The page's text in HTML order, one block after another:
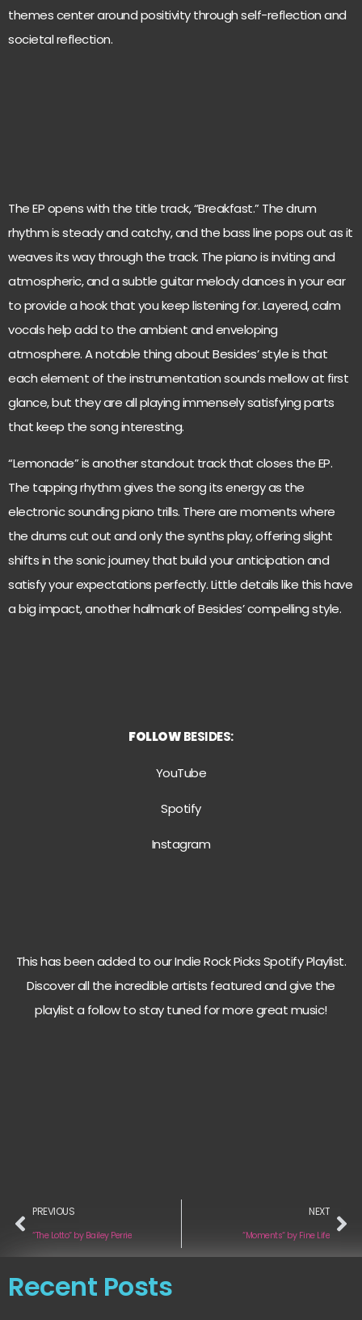
themes center around positivity through self-reflection and
societal reflection.
The EP opens with the title track, “Breakfast.” The drum
rhythm is steady and catchy, and the bass line pops out as it
weaves its way through the track. The piano is inviting and
atmospheric, and a subtle guitar melody dances in your ear
to provide a hook that you keep listening for. Layered, calm
vocals help add to the ambient and enveloping
atmosphere. A notable thing about Besides’ style is that
each element of the instrumentation sounds mellow at first
glance, but they are all playing immensely satisfying parts
that keep the song interesting.
“Lemonade” is another standout track that closes the EP.
The tapping rhythm gives the song its energy as the
electronic sounding piano trills. There are moments where
the drums cut out and only the synths play, offering slight
shifts in the sonic journey that build your anticipation and
satisfy your expectations perfectly. Little details like this have
a big impact, another hallmark of Besides’ compelling style.
FOLLOWBESIDES:
YouTube
Spotify
Instagram
This has been added to our Indie Rock Picks Spotify Playlist.
Discover all the incredible artists featured and give the
playlist a follow to stay tuned for more great music!
PREVIOUS
“The Lotto“ by Bailey Perrie
NEXT
“Moments“ by Fine Life
Recent Posts